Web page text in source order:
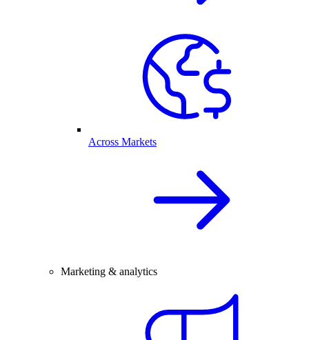
Across Markets
Marketing & analytics